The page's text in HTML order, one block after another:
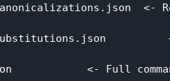
<-
<- Full